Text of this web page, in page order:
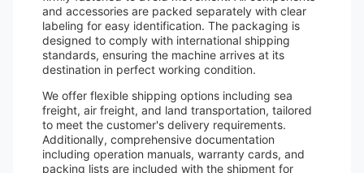
and accessories are packed separately with clear
labeling for easy identification. The packaging is
designed to comply with international shipping
standards, ensuring the machine arrives at its
destination in perfect working condition.
We offer flexible shipping options including sea
freight, air freight, and land transportation, tailored
to meet the customer's delivery requirements.
Additionally, comprehensive documentation
including operation manuals, warranty cards, and
packing lists are included with the shipment for